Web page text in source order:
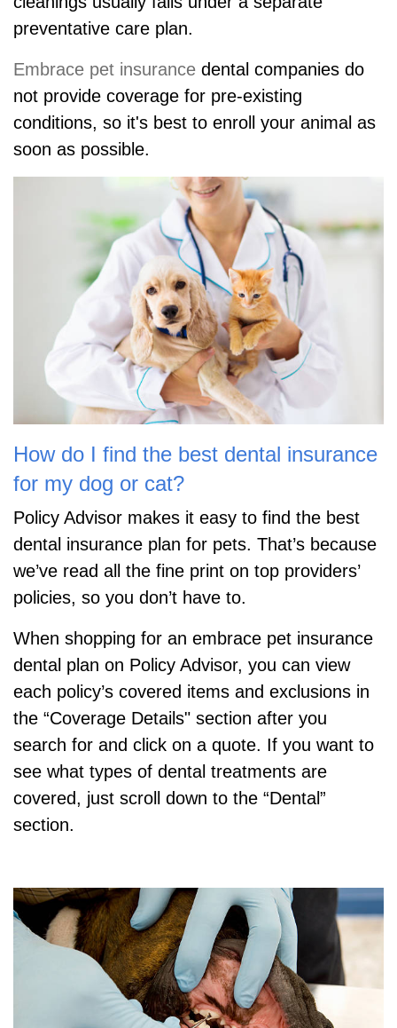
preventative care plan.
Embrace pet insurance dental companies do
not provide coverage for pre-existing
conditions, so it's best to enroll your animal as
soon as possible.
How do I find the best dental insurance
for my dog or cat?
Policy Advisor makes it easy to find the best
dental insurance plan for pets. That’s because
we’ve read all the fine print on top providers’
policies, so you don’t have to.
When shopping for an embrace pet insurance
dental plan on Policy Advisor, you can view
each policy’s covered items and exclusions in
the “Coverage Details" section after you
search for and click on a quote. If you want to
see what types of dental treatments are
covered, just scroll down to the “Dental”
section.